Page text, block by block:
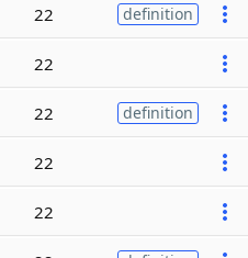
22 definition
22
22 definition
22
22